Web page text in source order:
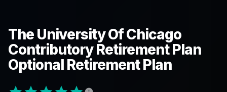
The University Of Chicago
Contributory Retirement Plan
Optional Retirement Plan